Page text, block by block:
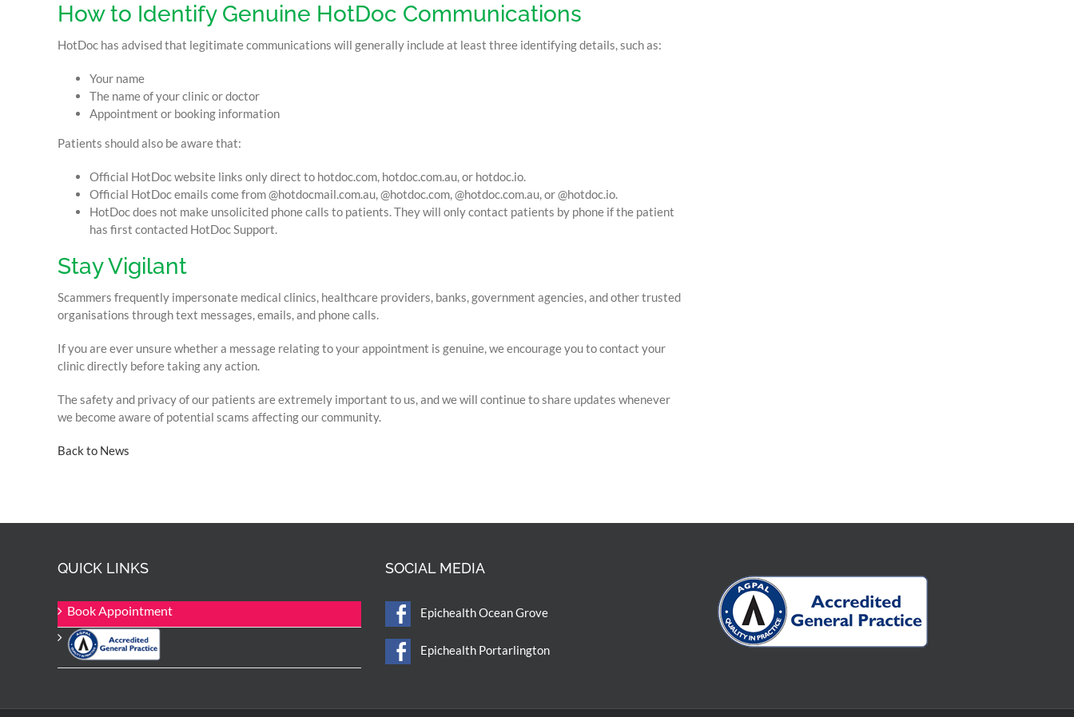
How to Identify Genuine HotDoc Communications
HotDoc has advised that legitimate communications will generally include at least three identifying details, such as:
Your name
The name of your clinic or doctor
Appointment or booking information
Patients should also be aware that:
Official HotDoc website links only direct to hotdoc.com, hotdoc.com.au, or hotdoc.io.
Official HotDoc emails come from @hotdocmail.com.au, @hotdoc.com, @hotdoc.com.au, or @hotdoc.io.
HotDoc does not make unsolicited phone calls to patients. They will only contact patients by phone if the patient
has first contacted HotDoc Support.
Stay Vigilant
Scammers frequently impersonate medical clinics, healthcare providers, banks, government agencies, and other trusted
organisations through text messages, emails, and phone calls.
If you are ever unsure whether a message relating to your appointment is genuine, we encourage you to contact your
clinic directly before taking any action.
The safety and privacy of our patients are extremely important to us, and we will continue to share updates whenever
we become aware of potential scams affecting our community.
Back to News
QUICK LINKS
Book Appointment
SOCIAL MEDIA
Epichealth Ocean Grove
Epichealth Portarlington